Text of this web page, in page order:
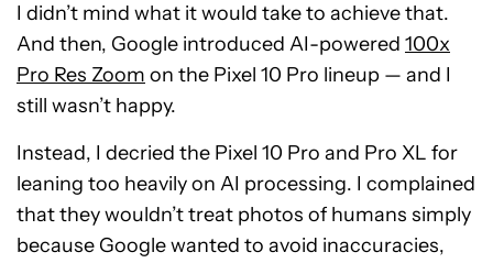
I didn’t mind what it would take to achieve that.
And then, Google introduced AI-powered 100x
Pro Res Zoom on the Pixel 10 Pro lineup — and I
still wasn’t happy.
Instead, I decried the Pixel 10 Pro and Pro XL for
leaning too heavily on AI processing. I complained
that they wouldn’t treat photos of humans simply
because Google wanted to avoid inaccuracies,